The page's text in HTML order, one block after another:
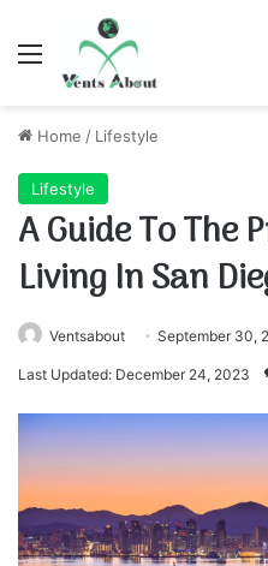
Menu
Home / Lifestyle
Lifestyle
A Guide To The
Living In San
Ventsabout September 30,
Last Updated: December 24, 2023